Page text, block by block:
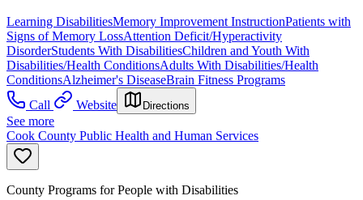
Learning DisabilitiesMemory Improvement InstructionPatients with
Signs of Memory LossAttention Deficit/Hyperactivity
DisorderStudents With DisabilitiesChildren and Youth With
Disabilities/Health ConditionsAdults With Disabilities/Health
ConditionsAlzheimer's DiseaseBrain Fitness Programs
Call
Website Directions
See more
Cook County Public Health and Human Services
County Programs for People with Disabilities